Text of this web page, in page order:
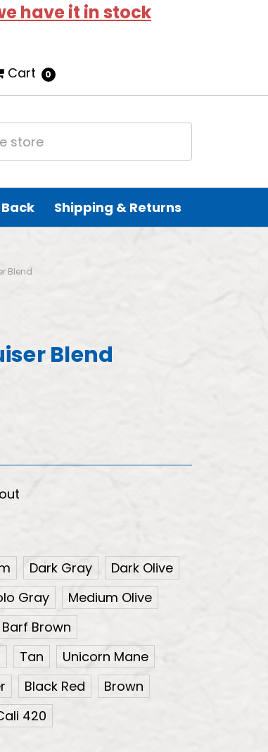
have it in stock
Cart 0
Shipping & Returns
Blend
Blend
Dark Gray
Dark Olive
Gray
Medium Olive
Barf Brown
Tan
Unicorn Mane
Black Red
Brown
420